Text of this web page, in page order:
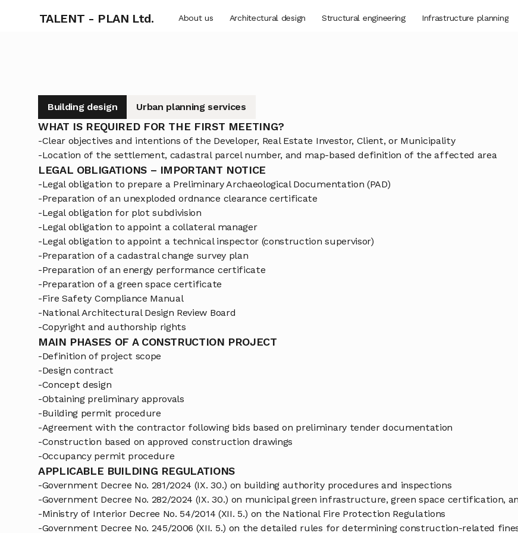
TALENT - PLAN Ltd. About us Architectural design Structural engineering Infrastructure planning
Building design Urban planning services
WHAT IS REQUIRED FOR THE FIRST MEETING?
-Clear objectives and intentions of the Developer, Real Estate Investor, Client, or Municipality
-Location of the settlement, cadastral parcel number, and map-based definition of the affected area
LEGAL OBLIGATIONS – IMPORTANT NOTICE
-Legal obligation to prepare a Preliminary Archaeological Documentation (PAD)
-Preparation of an unexploded ordnance clearance certificate
-Legal obligation for plot subdivision
-Legal obligation to appoint a collateral manager
-Legal obligation to appoint a technical inspector (construction supervisor)
-Preparation of a cadastral change survey plan
-Preparation of an energy performance certificate
-Preparation of a green space certificate
-Fire Safety Compliance Manual
-National Architectural Design Review Board
-Copyright and authorship rights
MAIN PHASES OF A CONSTRUCTION PROJECT
-Definition of project scope
-Design contract
-Concept design
-Obtaining preliminary approvals
-Building permit procedure
-Agreement with the contractor following bids based on preliminary tender documentation
-Construction based on approved construction drawings
-Occupancy permit procedure
APPLICABLE BUILDING REGULATIONS
-Government Decree No. 281/2024 (IX. 30.) on building authority procedures and inspections
-Government Decree No. 282/2024 (IX. 30.) on municipal green infrastructure, green space certification,
-Ministry of Interior Decree No. 54/2014 (XII. 5.) on the National Fire Protection Regulations
-Government Decree No. 245/2006 (XII. 5.) on the detailed rules for determining construction-related